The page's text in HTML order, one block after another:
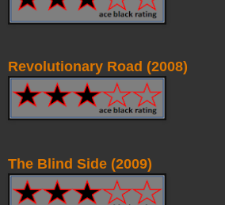
Revolutionary Road (2008)
The Blind Side (2009)